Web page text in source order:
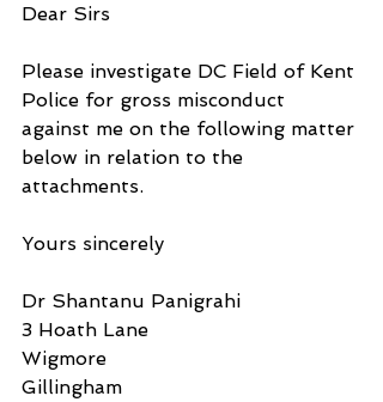
Dear Sirs
Please investigate DC Field of Kent
Police for gross misconduct
against me on the following matter
below in relation to the
attachments.
Yours sincerely
Dr Shantanu Panigrahi
3 Hoath Lane
Wigmore
Gillingham